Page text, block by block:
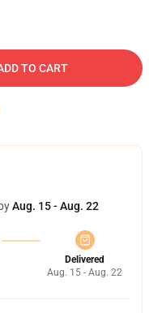
TO CART
Aug. 15 - Aug. 22
Delivered
Aug. 15 - Aug. 22